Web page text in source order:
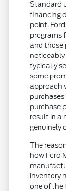
Standard
financing
point.
programs
and those
typically
some
approach
purchase
result in a
genuinely
The
how Ford
inventory
one of the